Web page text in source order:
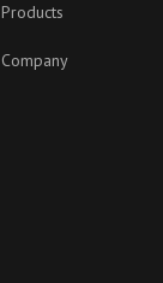
Products
Company